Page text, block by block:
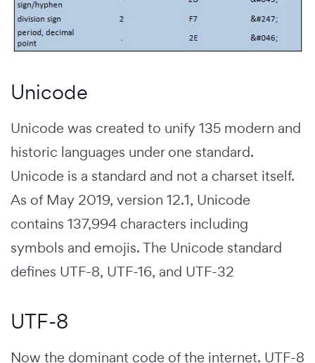
Unicode
Unicode was created to unify 135 modern and
historic languages under one standard.
Unicode is a standard and not a charset itself.
As of May 2019, version 12.1, Unicode
contains 137,994 characters including
symbols and emojis. The Unicode standard
defines UTF-8, UTF-16, and UTF-32
UTF-8
Now the dominant code of the internet. UTF-8